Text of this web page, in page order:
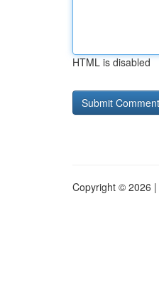
HTML is disabled
Copyright © 2026 |